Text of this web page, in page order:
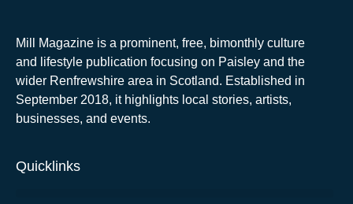
Mill Magazine is a prominent, free, bimonthly culture
and lifestyle publication focusing on Paisley and the
wider Renfrewshire area in Scotland. Established in
September 2018, it highlights local stories, artists,
businesses, and events.
Quicklinks